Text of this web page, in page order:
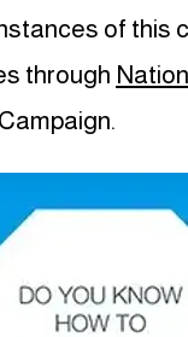
of this
through